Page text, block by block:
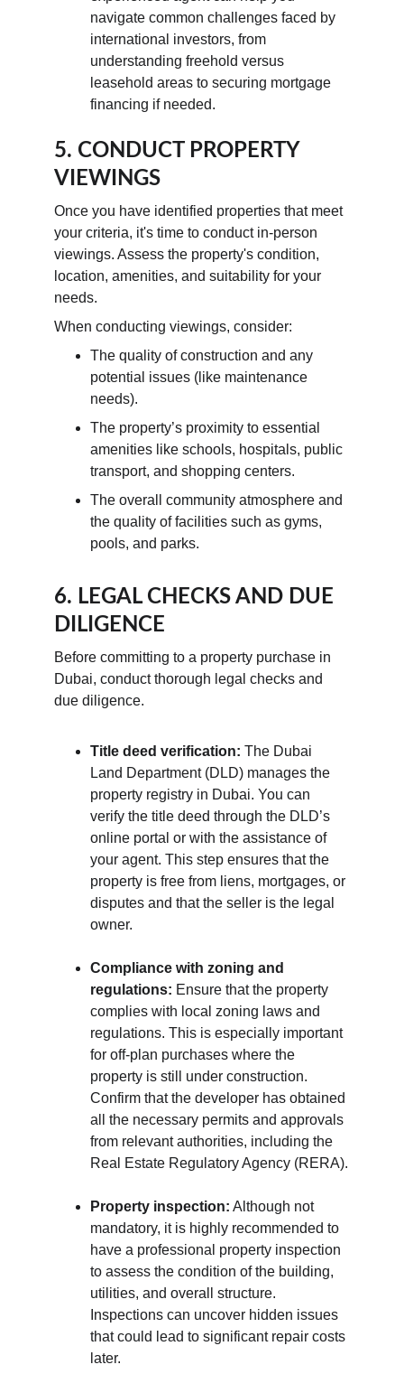
navigate common challenges faced by
international investors, from
understanding freehold versus
leasehold areas to securing mortgage
financing if needed.
5. CONDUCT PROPERTY
VIEWINGS
Once you have identified properties that meet
your criteria, it's time to conduct in-person
viewings. Assess the property's condition,
location, amenities, and suitability for your
needs.
When conducting viewings, consider:
The quality of construction and any
potential issues (like maintenance
needs).
The property’s proximity to essential
amenities like schools, hospitals, public
transport, and shopping centers.
The overall community atmosphere and
the quality of facilities such as gyms,
pools, and parks.
6. LEGAL CHECKS AND DUE
DILIGENCE
Before committing to a property purchase in
Dubai, conduct thorough legal checks and
due diligence.
Title deed verification: The Dubai
Land Department (DLD) manages the
property registry in Dubai. You can
verify the title deed through the DLD’s
online portal or with the assistance of
your agent. This step ensures that the
property is free from liens, mortgages, or
disputes and that the seller is the legal
owner.
Compliance with zoning and
regulations: Ensure that the property
complies with local zoning laws and
regulations. This is especially important
for off-plan purchases where the
property is still under construction.
Confirm that the developer has obtained
all the necessary permits and approvals
from relevant authorities, including the
Real Estate Regulatory Agency (RERA).
Property inspection: Although not
mandatory, it is highly recommended to
have a professional property inspection
to assess the condition of the building,
utilities, and overall structure.
Inspections can uncover hidden issues
that could lead to significant repair costs
later.